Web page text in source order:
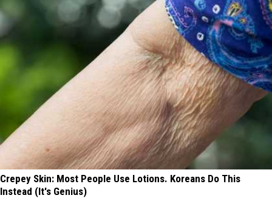
Crepey Skin: Most People Use Lotions. Koreans Do This
Instead (It's Genius)